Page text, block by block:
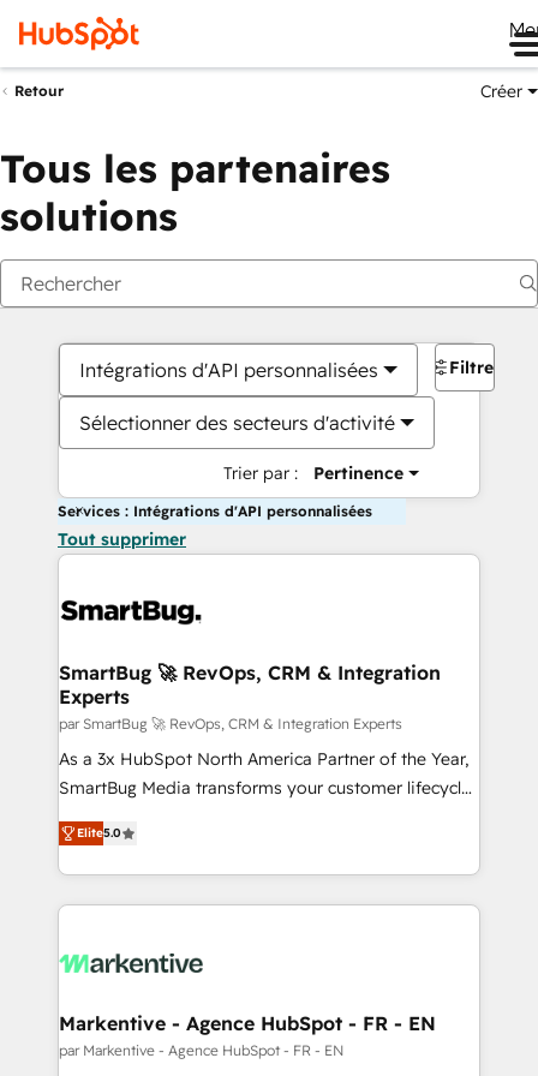
Retour Créer
Tous les partenaires
solutions
Intégrations d'API personnalisées
Sélectionner des secteurs d'activité
Trier par : Pertinence
Filtres
Services : Intégrations d'API personnalisées
Tout supprimer
SmartBug 🚀 RevOps, CRM & Integration
Experts
par SmartBug 🚀 RevOps, CRM & Integration Experts
As a 3x HubSpot North America Partner of the Year,
SmartBug Media transforms your customer lifecycle
into a revenue engine. Our unified ecosystem
includes specialized divisions Globalia (AI &
Software) and Point Success Media (Paid Media),
making this the official home for all three brands. 🔄
and system integrations powered by Globalia’s
trainers to drive platform adoption. 📈 Revenue
Generation - Full-funnel marketing and high-
Elite5.0
Markentive - Agence HubSpot - FR - EN
par Markentive - Agence HubSpot - FR - EN